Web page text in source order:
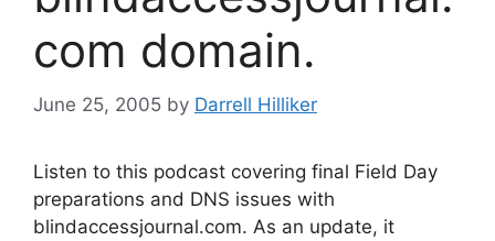
com domain.
June 25, 2005 by Darrell Hilliker
Listen to this podcast covering final Field Day
preparations and DNS issues with
blindaccessjournal.com. As an update, it